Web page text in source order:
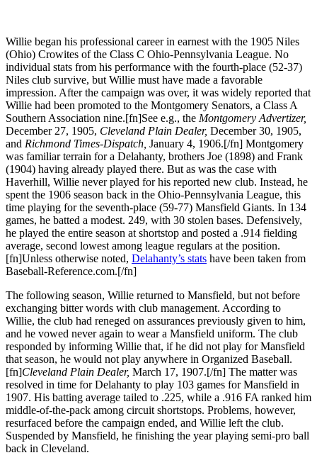
Willie began his professional career in earnest with the 1905 Niles
(Ohio) Crowites of the Class C Ohio-Pennsylvania League. No
individual stats from his performance with the fourth-place (52-37)
Niles club survive, but Willie must have made a favorable
impression. After the campaign was over, it was widely reported that
Willie had been promoted to the Montgomery Senators, a Class A
Southern Association nine.[fn]See e.g., the Montgomery Advertizer,
December 27, 1905, Cleveland Plain Dealer, December 30, 1905,
and Richmond Times-Dispatch, January 4, 1906.[/fn] Montgomery
was familiar terrain for a Delahanty, brothers Joe (1898) and Frank
(1904) having already played there. But as was the case with
Haverhill, Willie never played for his reported new club. Instead, he
spent the 1906 season back in the Ohio-Pennsylvania League, this
time playing for the seventh-place (59-77) Mansfield Giants. In 134
games, he batted a modest. 249, with 30 stolen bases. Defensively,
he played the entire season at shortstop and posted a .914 fielding
average, second lowest among league regulars at the position.
[fn]Unless otherwise noted, Delahanty’s stats have been taken from
Baseball-Reference.com.[/fn]
The following season, Willie returned to Mansfield, but not before
exchanging bitter words with club management. According to
Willie, the club had reneged on assurances previously given to him,
and he vowed never again to wear a Mansfield uniform. The club
responded by informing Willie that, if he did not play for Mansfield
that season, he would not play anywhere in Organized Baseball.
[fn]Cleveland Plain Dealer, March 17, 1907.[/fn] The matter was
resolved in time for Delahanty to play 103 games for Mansfield in
1907. His batting average tailed to .225, while a .916 FA ranked him
middle-of-the-pack among circuit shortstops. Problems, however,
resurfaced before the campaign ended, and Willie left the club.
Suspended by Mansfield, he finishing the year playing semi-pro ball
back in Cleveland.